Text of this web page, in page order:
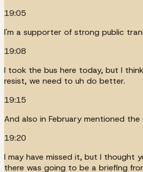
19:05
I'm a supporter of strong public
19:08
I took the bus here today, but I
resist, we need to uh do better.
19:15
And also in February mentioned the
19:20
I may have missed it, but I thought
there was going to be a briefing